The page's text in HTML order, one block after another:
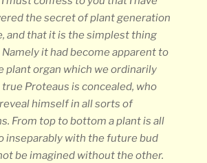
the secret of plant generation
and that it is the simplest thing
it had become apparent to
plant organ which we ordinarily
Proteaus is concealed, who
himself in all sorts of
From top to bottom a plant is all
inseparably with the future bud
be imagined without the other.